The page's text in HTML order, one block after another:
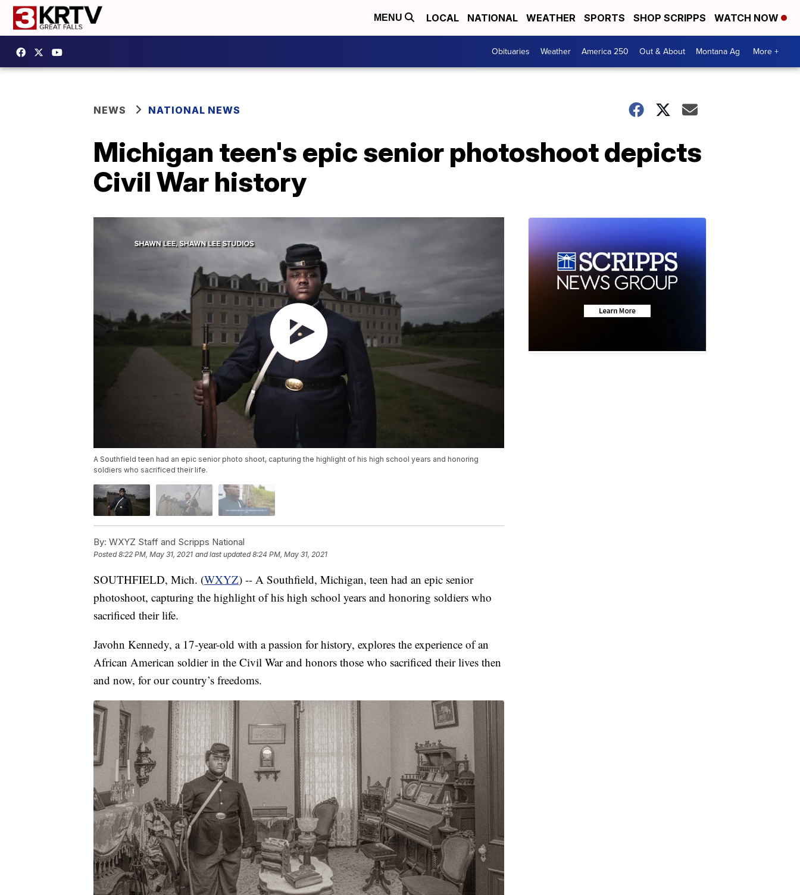
MENU LOCAL NATIONAL WEATHER SPORTS SHOP SCRIPPS WATCH NOW
Obituaries Weather America 250 Out & About Montana Ag More +
NEWS NATIONAL NEWS
Michigan teen's epic senior photoshoot depicts
Civil War history
A Southfield teen had an epic senior photo shoot, capturing the highlight of his high school years and honoring
soldiers who sacrificed their life.
By: WXYZ Staff and Scripps National
Posted8:22 PM, May 31, 2021 and last updated 8:24 PM, May 31, 2021
SOUTHFIELD, Mich. (WXYZ) -- A Southfield, Michigan, teen had an epic senior
photoshoot, capturing the highlight of his high school years and honoring soldiers who
sacrificed their life.
Javohn Kennedy, a 17-year-old with a passion for history, explores the experience of an
African American soldier in the Civil War and honors those who sacrificed their lives then
and now, for our country’s freedoms.